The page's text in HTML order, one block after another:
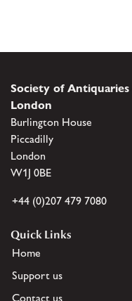
Society of Antiquaries
London
Burlington House
Piccadilly
London
W1J 0BE
+44 (0)207 479 7080
Quick Links
Home
Support us
Contact us